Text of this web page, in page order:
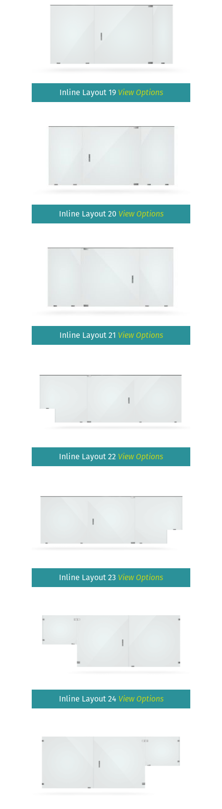
Inline Layout 19 View Options
Inline Layout 20 View Options
Inline Layout 21 View Options
Inline Layout 22 View Options
Inline Layout 23 View Options
Inline Layout 24 View Options